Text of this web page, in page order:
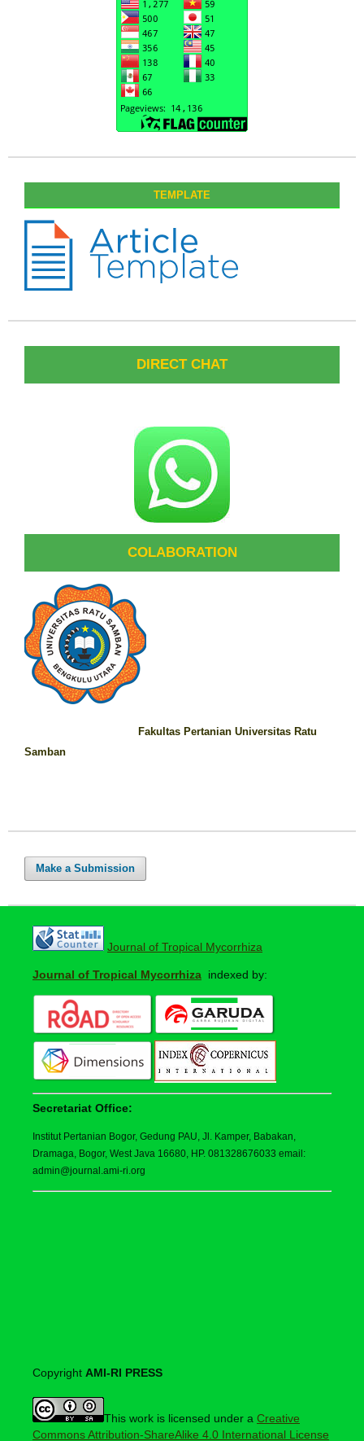
TEMPLATE
DIRECT CHAT
COLABORATION
Fakultas Pertanian Universitas Ratu
Samban
Make a Submission
Journal of Tropical Mycorrhiza
Journal of Tropical Mycorrhiza indexed by:
Secretariat Office:
Institut Pertanian Bogor, Gedung PAU, Jl. Kamper, Babakan,
Dramaga, Bogor, West Java 16680, HP. 081328676033 email:
admin@journal.ami-ri.org
Copyright AMI-RI PRESS
This work is licensed under a Creative
Commons Attribution-ShareAlike 4.0 International License